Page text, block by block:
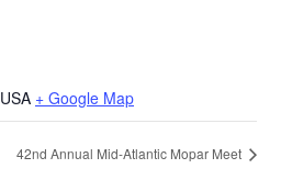
USA + Google Map
42nd Annual Mid-Atlantic Mopar Meet